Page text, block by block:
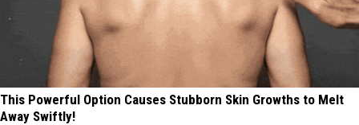
This Powerful Option Causes Stubborn Skin Growths to Melt
Away Swiftly!